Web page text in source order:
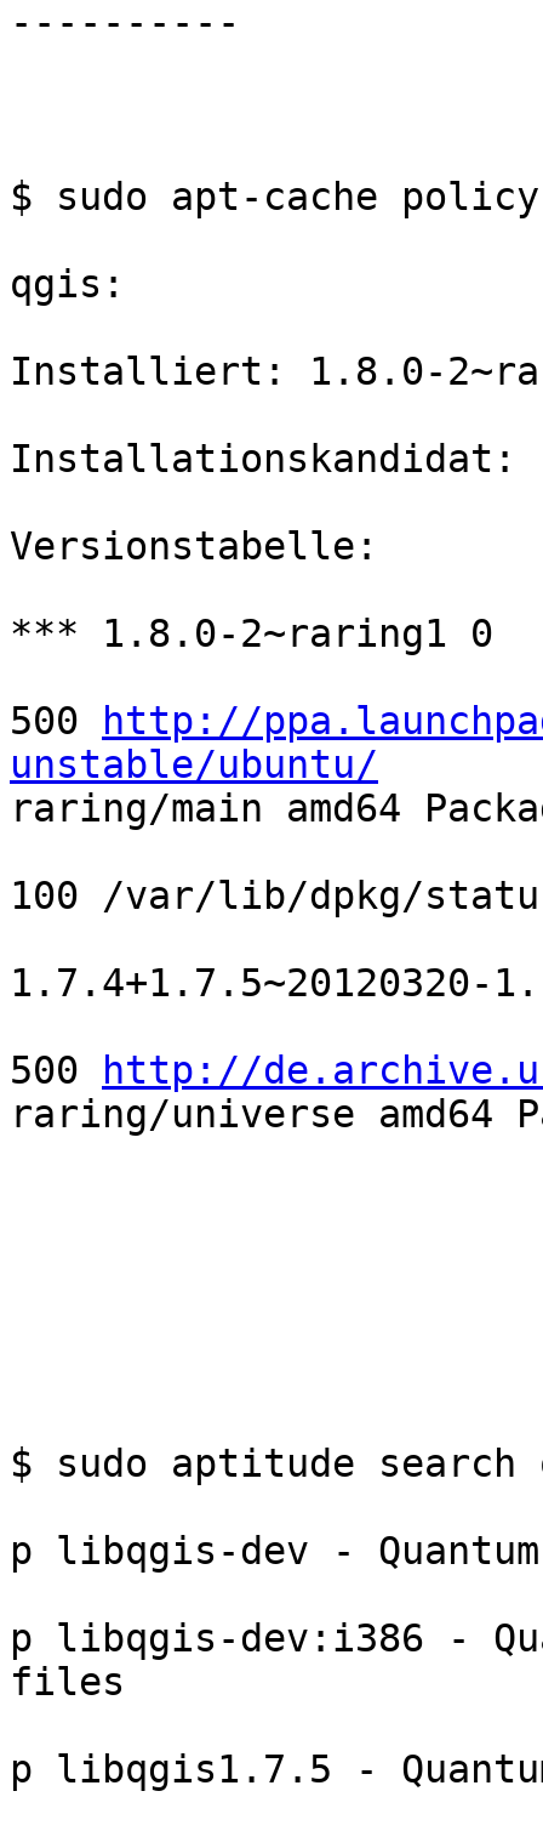
----------
$ sudo apt-cache
qgis:
Installiert: 1.8.0-
Installationskandidat:
Versionstabelle:
*** 1.8.0-2~raring1 0
500
http://
unstable/ubuntu/
raring/main amd64
100 /var/lib/dpkg/
1.7.4+1.7.5~20120320-
500
http://
raring/universe amd64
$ sudo aptitude search
p libqgis-dev -
p libqgis-dev:i386 -
files
p libqgis1.7.5 -